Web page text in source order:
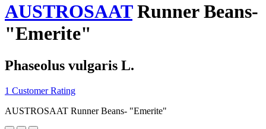
AUSTROSAATRunner Beans-
"Emerite"
Phaseolus vulgaris L.
1 Customer Rating
AUSTROSAAT Runner Beans- "Emerite"